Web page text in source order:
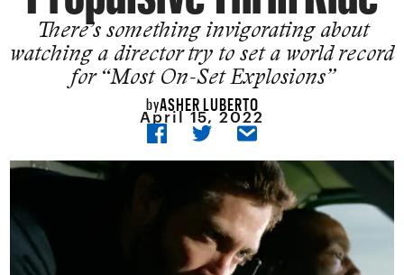
There’s something invigorating about
watching a director try to set a world record
for “Most On-Set Explosions”
byASHER LUBERTO
April 15, 2022